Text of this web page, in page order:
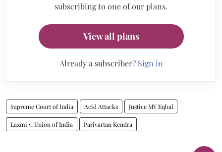
subscribing to one of our plans.
View all plans
Already a subscriber? Sign in
Supreme Court of India Acid Attacks Justice MY Eqbal
Laxmi v. Union of India Parivartan Kendra